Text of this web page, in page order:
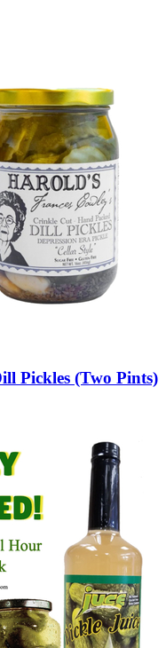
Pickles (Two Pints)